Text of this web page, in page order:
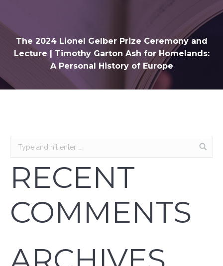
The 2024 Lionel Gelber Prize Ceremony and
Lecture | Timothy Garton Ash for Homelands:
A Personal History of Europe
RECENT
COMMENTS